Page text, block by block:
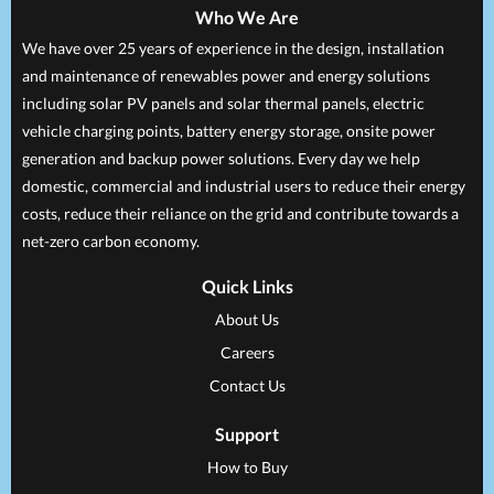
Who We Are
We have over 25 years of experience in the design, installation
and maintenance of renewables power and energy solutions
including solar PV panels and solar thermal panels, electric
vehicle charging points, battery energy storage, onsite power
generation and backup power solutions. Every day we help
domestic, commercial and industrial users to reduce their energy
costs, reduce their reliance on the grid and contribute towards a
net-zero carbon economy.
Quick Links
About Us
Careers
Contact Us
Support
How to Buy